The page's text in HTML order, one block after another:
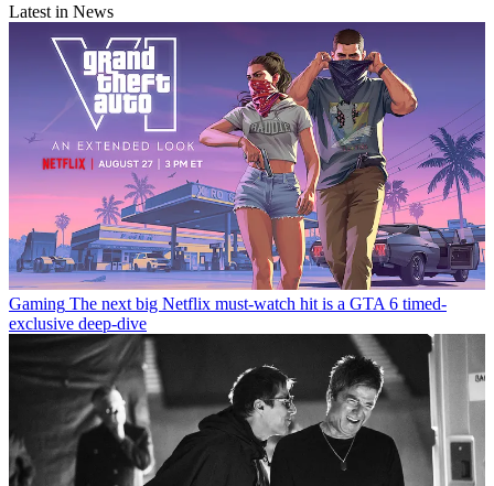
Latest in News
Gaming The next big Netflix must-watch hit is a GTA 6 timed-
exclusive deep-dive